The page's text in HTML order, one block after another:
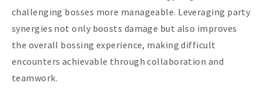
challenging bosses more manageable. Leveraging party
synergies not only boosts damage but also improves
the overall bossing experience, making difficult
encounters achievable through collaboration and
teamwork.